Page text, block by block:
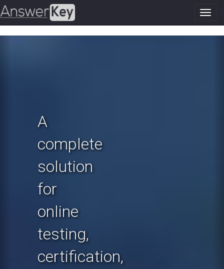
A
complete
solution
for
online
testing,
certification,